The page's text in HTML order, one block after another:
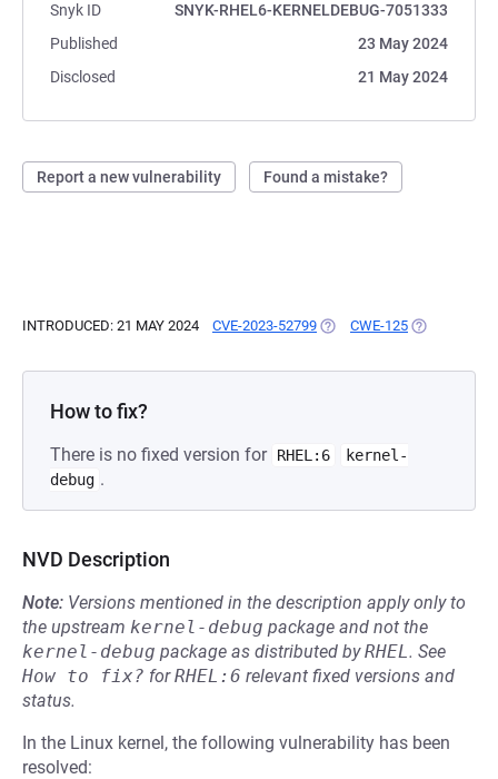
Snyk ID
SNYK-RHEL6-KERNELDEBUG-7051333
Published
23 May 2024
Disclosed
21 May 2024
Report a new vulnerability Found a mistake?
INTRODUCED: 21 MAY 2024 CVE-2023-52799 (OPENS IN A NEW TAB)
CWE-125 (OPENS IN A
How to fix?
There is no fixed version for RHEL:6
kernel-
debug .
NVD Description
Note: Versions mentioned in the description apply only to
the upstream kernel-debug package and not the
kernel-debug package as distributed byRHEL. See
How to fix? forRHEL:6 relevant fixed versions and
status.
In the Linux kernel, the following vulnerability has been
resolved: